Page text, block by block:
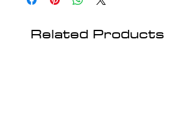
Related Products